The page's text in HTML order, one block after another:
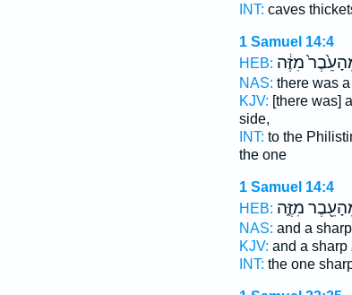
INT: caves
1 Samuel 14:4
HEB: מִזֶּ֔ה
NAS: there was
KJV: [there was]
side,
INT: to the
the one
1 Samuel 14:4
HEB: מִזֶּ֑ה
NAS: and a sharp
KJV: and a sharp
INT: the one